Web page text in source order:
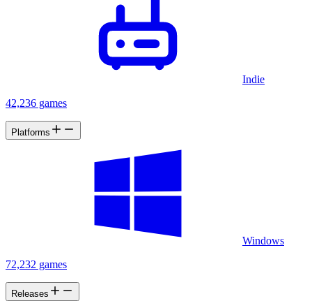
Indie
42,236 games
Platforms
Windows
72,232 games
Releases